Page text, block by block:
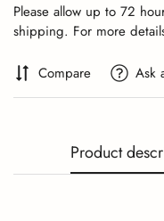
Please allow up to 72
shipping. For more
Compare Ask
Product